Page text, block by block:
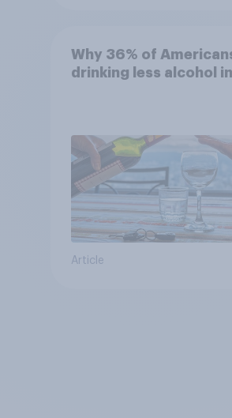
Why 36% of
drinking less alcohol
Article